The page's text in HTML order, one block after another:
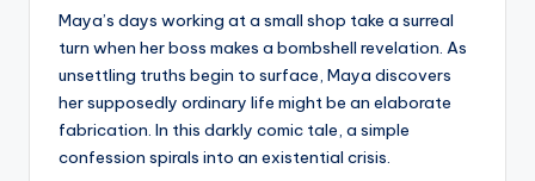
Maya’s days working at a small shop take a surreal
turn when her boss makes a bombshell revelation. As
unsettling truths begin to surface, Maya discovers
her supposedly ordinary life might be an elaborate
fabrication. In this darkly comic tale, a simple
confession spirals into an existential crisis.